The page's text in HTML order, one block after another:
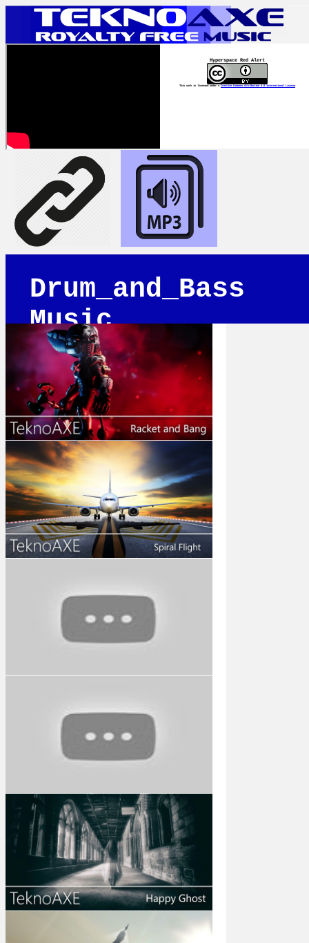
Hyperspace Red Alert
This work is licensed under a Creative Commons Attribution 4.0 International License
Drum_and_Bass
Music